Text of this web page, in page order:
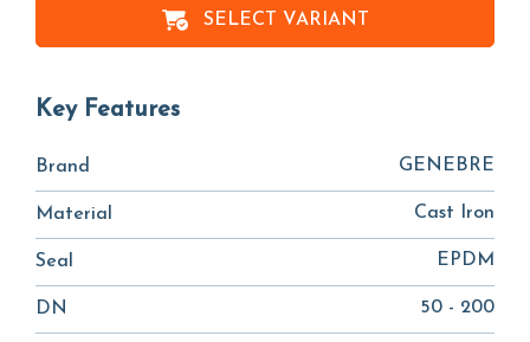
SELECT VARIANT
Key Features
Brand GENEBRE
Material Cast Iron
Seal EPDM
DN 50 - 200